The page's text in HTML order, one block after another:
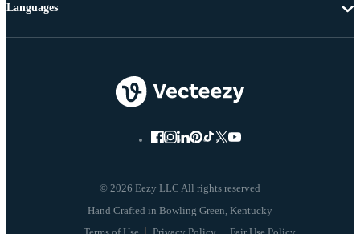
© 2026 Eezy LLC All rights reserved
Languages